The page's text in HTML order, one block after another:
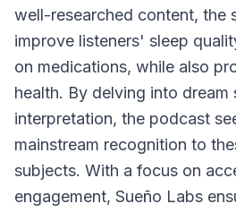
well-researched content, the
improve listeners' sleep
on medications, while also
health. By delving into dream
interpretation, the podcast
mainstream recognition to
subjects. With a focus on
engagement, Sueño Labs